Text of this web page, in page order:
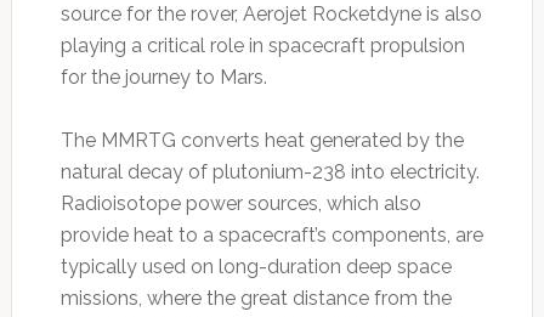
source for the rover, Aerojet Rocketdyne is also
playing a critical role in spacecraft propulsion
for the journey to Mars.
The MMRTG converts heat generated by the
natural decay of plutonium-238 into electricity.
Radioisotope power sources, which also
provide heat to a spacecraft’s components, are
typically used on long-duration deep space
missions, where the great distance from the